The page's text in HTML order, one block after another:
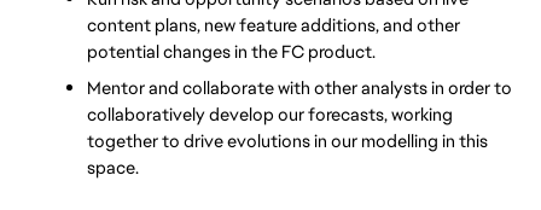
content plans, new feature additions, and other
potential changes in the FC product.
Mentor and collaborate with other analysts in order to
collaboratively develop our forecasts, working
together to drive evolutions in our modelling in this
space.